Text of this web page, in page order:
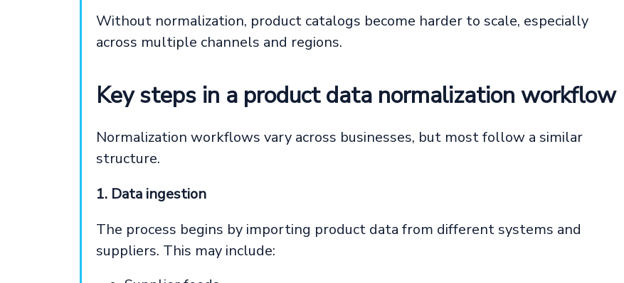
Without normalization, product catalogs become harder to scale, especially
across multiple channels and regions.
Key steps in a product data normalization workflow
Normalization workflows vary across businesses, but most follow a similar
structure.
1. Data ingestion
The process begins by importing product data from different systems and
suppliers. This may include: